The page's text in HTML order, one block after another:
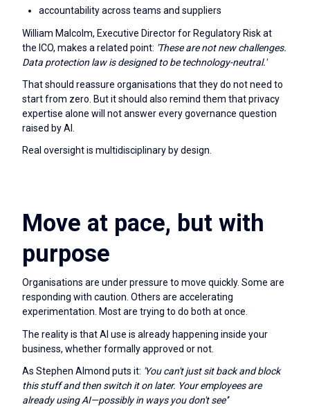
accountability across teams and suppliers
William Malcolm, Executive Director for Regulatory Risk at
the ICO, makes a related point: 'These are not new challenges.
Data protection law is designed to be technology-neutral.'
That should reassure organisations that they do not need to
start from zero. But it should also remind them that privacy
expertise alone will not answer every governance question
raised by AI.
Real oversight is multidisciplinary by design.
Move at pace, but with
purpose
Organisations are under pressure to move quickly. Some are
responding with caution. Others are accelerating
experimentation. Most are trying to do both at once.
The reality is that AI use is already happening inside your
business, whether formally approved or not.
As Stephen Almond puts it: 'You can't just sit back and block
this stuff and then switch it on later. Your employees are
already using AI—possibly in ways you don't see'’